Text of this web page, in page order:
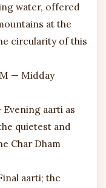
water, offered
at the
circularity of this
— Midday
aarti as
quietest and
Char Dham
aarti; the